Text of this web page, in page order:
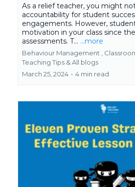
As a relief teacher, you might
accountability for student
engagements. However,
motivation in your class since
assessments. T... ...more
Behaviour Management ,
Teaching Tips &All blogs
March 25, 2024 • 4 min read